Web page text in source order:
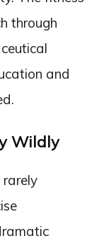
through
and
Wildly